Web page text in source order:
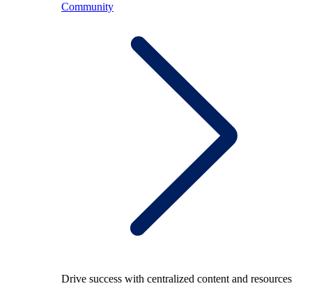
Community
Drive success with centralized content and resources